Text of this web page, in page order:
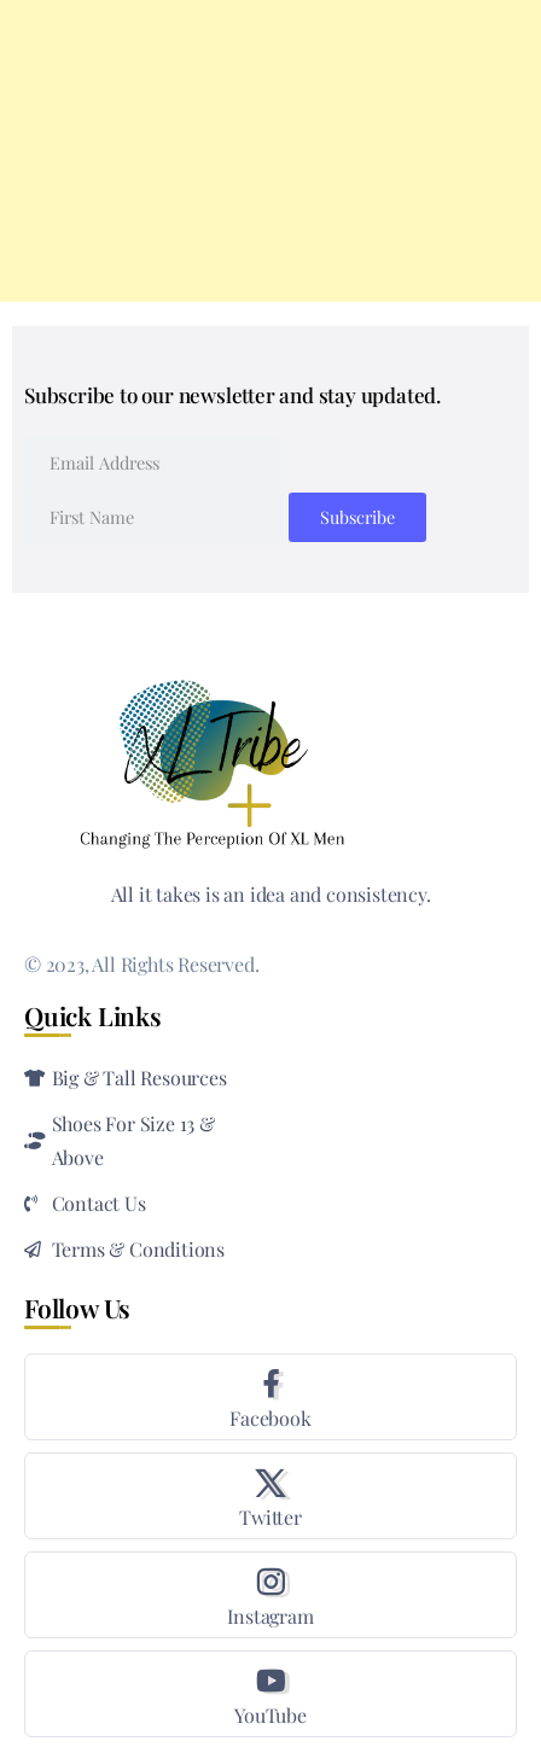
Subscribe to our newsletter and stay updated.
All it takes is an idea and consistency.
© 2023, All Rights Reserved.
Quick Links
Big & Tall Resources
Shoes For Size 13 &
Above
Contact Us
Terms & Conditions
Follow Us
Facebook
Twitter
Instagram
YouTube